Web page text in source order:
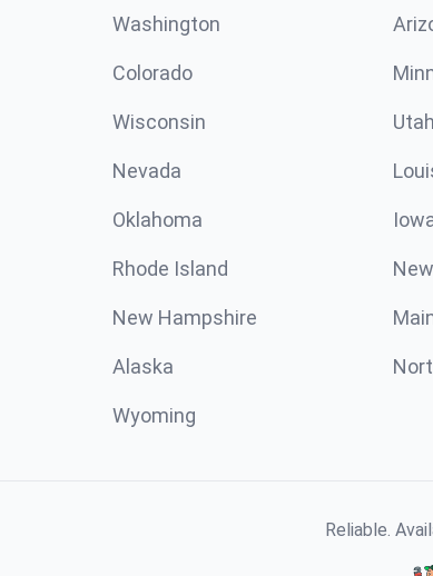
Washington
Colorado
Wisconsin Utah
Nevada
Oklahoma
Rhode Island
New Hampshire
Alaska
Wyoming
Reliable.